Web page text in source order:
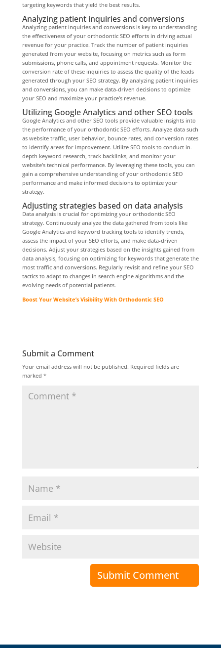
targeting keywords that yield the best results.
Analyzing patient inquiries and conversions
Analyzing patient inquiries and conversions is key to understanding
the effectiveness of your orthodontic SEO efforts in driving actual
revenue for your practice. Track the number of patient inquiries
generated from your website, focusing on metrics such as form
submissions, phone calls, and appointment requests. Monitor the
conversion rate of these inquiries to assess the quality of the leads
generated through your SEO strategy. By analyzing patient inquiries
and conversions, you can make data-driven decisions to optimize
your SEO and maximize your practice’s revenue.
Utilizing Google Analytics and other SEO tools
Google Analytics and other SEO tools provide valuable insights into
the performance of your orthodontic SEO efforts. Analyze data such
as website traffic, user behavior, bounce rates, and conversion rates
to identify areas for improvement. Utilize SEO tools to conduct in-
depth keyword research, track backlinks, and monitor your
website’s technical performance. By leveraging these tools, you can
gain a comprehensive understanding of your orthodontic SEO
performance and make informed decisions to optimize your
strategy.
Adjusting strategies based on data analysis
Data analysis is crucial for optimizing your orthodontic SEO
strategy. Continuously analyze the data gathered from tools like
Google Analytics and keyword tracking tools to identify trends,
assess the impact of your SEO efforts, and make data-driven
decisions. Adjust your strategies based on the insights gained from
data analysis, focusing on optimizing for keywords that generate the
most traffic and conversions. Regularly revisit and refine your SEO
tactics to adapt to changes in search engine algorithms and the
evolving needs of potential patients.
Boost Your Website’s Visibility With Orthodontic SEO
Submit a Comment
Your email address will not be published. Required fields are
marked *